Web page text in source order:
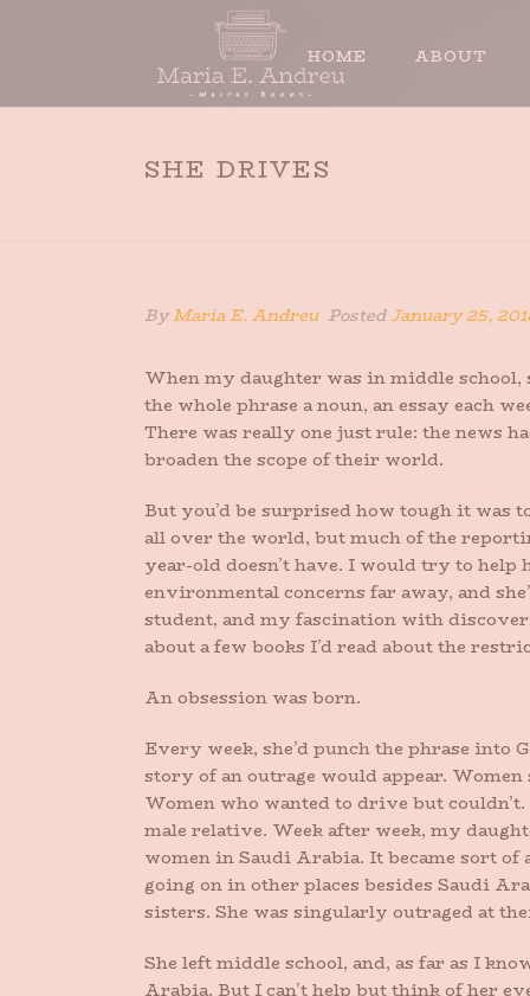
HOME ABOUT
SHE DRIVES
ByMaria E. Andreu PostedJanuary 25,
When my daughter was in middle school,
the whole phrase a noun, an essay each
There was really one just rule: the news
broaden the scope of their world.
But you’d be surprised how tough it was
all over the world, but much of the
year-old doesn’t have. I would try to
environmental concerns far away, and
student, and my fascination with
about a few books I’d read about the
An obsession was born.
Every week, she’d punch the phrase into
story of an outrage would appear.
Women who wanted to drive but
male relative. Week after week, my
women in Saudi Arabia. It became sort of
going on in other places besides Saudi
sisters. She was singularly outraged at
She left middle school, and, as far as I
Arabia. But I can’t help but think of her